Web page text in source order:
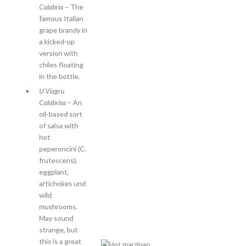
Calabria– The
famous Italian
grape brandy in
a kicked-up
version with
chiles floating
in the bottle.
U Viagru
Calabrisa– An
oil-based sort
of salsa with
hot
peperoncini (C.
frutescens),
eggplant,
artichokes und
wild
mushrooms.
May sound
strange, but
this is a great